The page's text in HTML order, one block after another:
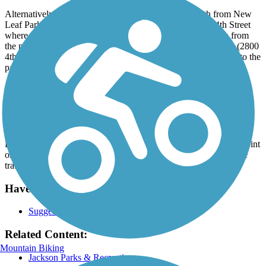
Alternatively, take another smooth, wide, concrete path from New
Leaf Park (located by the intersection of Park Road and 4th Street
where the trail crosses 4th Street). The pathway heads south from
the park, paralleling 4th Street until it reaches Ella Sharp Park (2800
4th St). Enjoy this additional 2.5-mile route as the trail heads into the
park, winding through the meadows and trees.
Parking and Trail Access
Jackson's public transit system (JATA) provides access to the trail.
to plan your trip.
For those driving, parking is available at the trail's southern endpoint
on Weatherwax Drive. Paid parking can be found in lots near the
trail. Visit the
TrailLink map for detailed directions.
Have anything to add about this trail?
Suggest an Edit
Related Content:
Jackson Parks & Recreation
Mountain Biking